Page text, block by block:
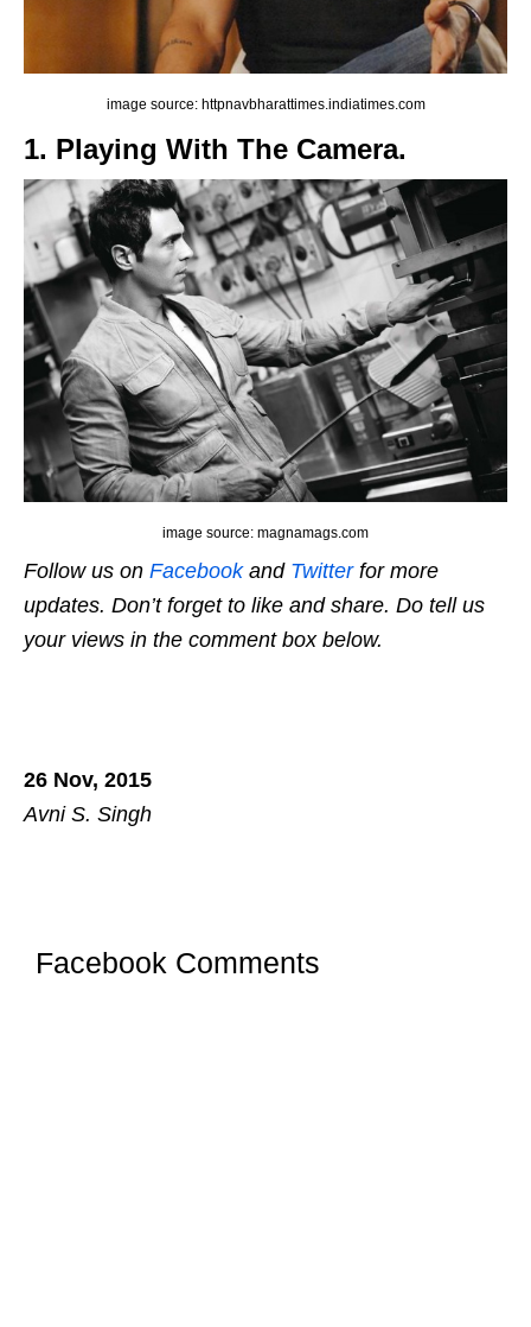
image source: httpnavbharattimes.indiatimes.com
1. Playing With The Camera.
image source: magnamags.com
Follow us on Facebookand Twitterfor more
updates. Don’t forget to like and share. Do tell us
your views in the comment box below.
26 Nov, 2015
Avni S. Singh
Facebook Comments